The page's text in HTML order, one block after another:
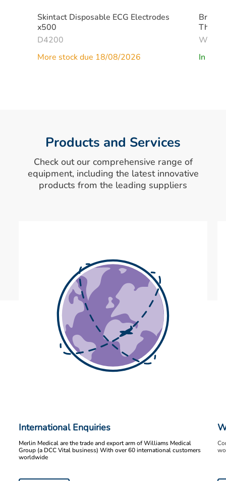
Skintact Disposable ECG Electrodes
x500
D4200
More stock due 18/08/2026
Braun
In
Products and Services
Check out our comprehensive range of
equipment, including the latest innovative
products from the leading suppliers
International Enquiries
Merlin Medical are the trade and export arm of Williams Medical
Group (a DCC Vital business) With over 60 international customers
worldwide